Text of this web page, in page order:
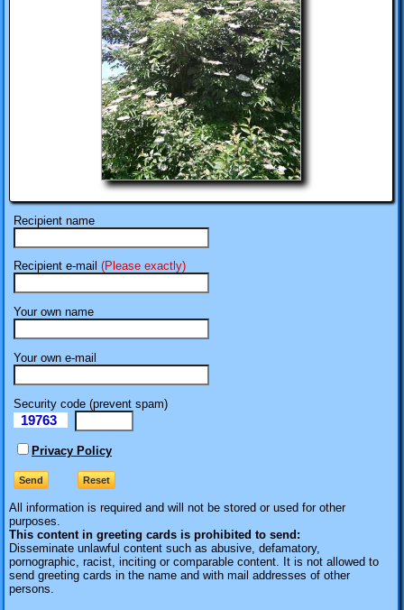
Recipient name
Recipient e-mail (Please exactly)
Your own name
Your own e-mail
Security code (prevent spam)
19763
Privacy Policy
All information is required and will not be stored or used for other
purposes.
This content in greeting cards is prohibited to send:
Disseminate unlawful content such as abusive, defamatory,
pornographic, racist, inciting or comparable content. It is not allowed to
send greeting cards in the name and with mail addresses of other
persons.